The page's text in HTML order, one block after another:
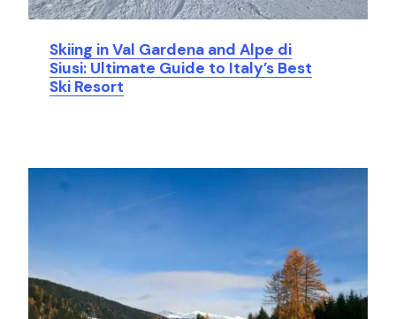
Skiing in Val Gardena and Alpe di
Siusi: Ultimate Guide to Italy’s Best
Ski Resort